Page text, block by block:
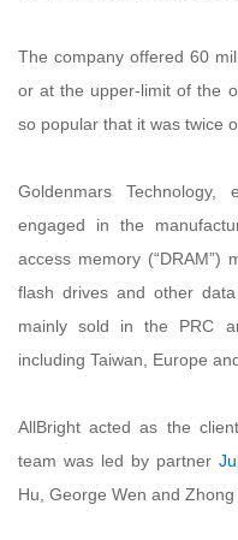
The company offered 60
or at the upper-limit of the
so popular that it was twice
Goldenmars
engaged in the
access memory (“DRAM”)
flash drives and other
mainly sold in the PRC
including Taiwan, Europe
AllBright acted as the
team was led by partner
Hu, George Wen and Zhong